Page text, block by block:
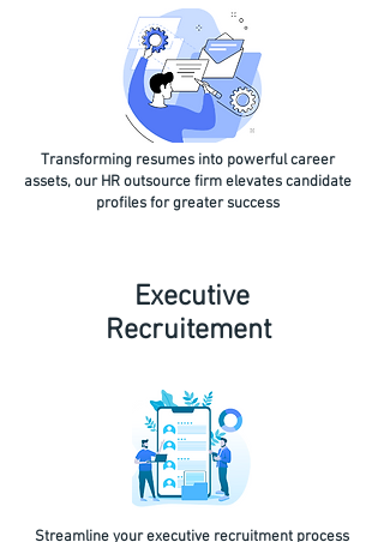
Transforming resumes into powerful career
assets, our HR outsource firm elevates candidate
profiles for greater success
Executive
Recruitement
Streamline your executive recruitment process